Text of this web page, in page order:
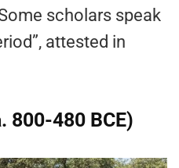
scholars speak
attested in
800-480 BCE)